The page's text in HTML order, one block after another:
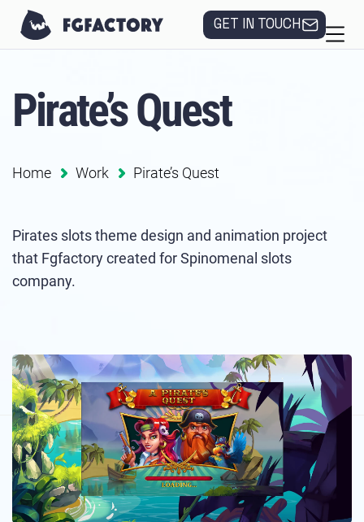
GET IN TOUCH
Pirate’s Quest
Home Work Pirate’s Quest
Pirates slots theme design and animation project
that Fgfactory created for Spinomenal slots
company.